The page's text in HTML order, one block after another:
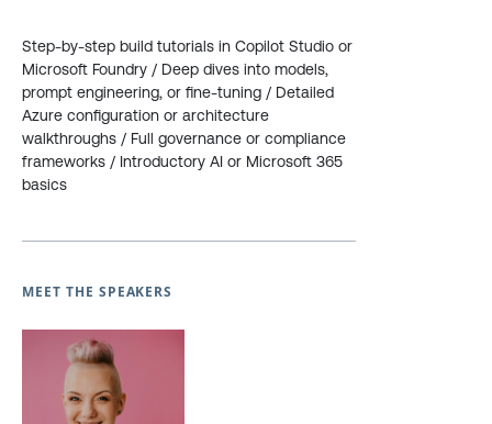
Step-by-step build tutorials in Copilot Studio or
Microsoft Foundry / Deep dives into models,
prompt engineering, or fine-tuning / Detailed
Azure configuration or architecture
walkthroughs / Full governance or compliance
frameworks / Introductory AI or Microsoft 365
basics
MEET THE SPEAKERS